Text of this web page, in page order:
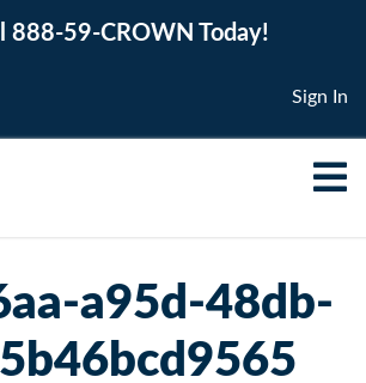
888-59-CROWN Today!
Sign In
a95d-48db-